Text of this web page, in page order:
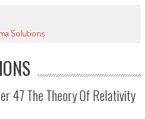
Solutions
47 The Theory Of Relativity